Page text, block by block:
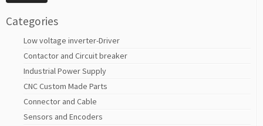
Categories
Low voltage inverter-Driver
Contactor and Circuit breaker
Industrial Power Supply
CNC Custom Made Parts
Connector and Cable
Sensors and Encoders